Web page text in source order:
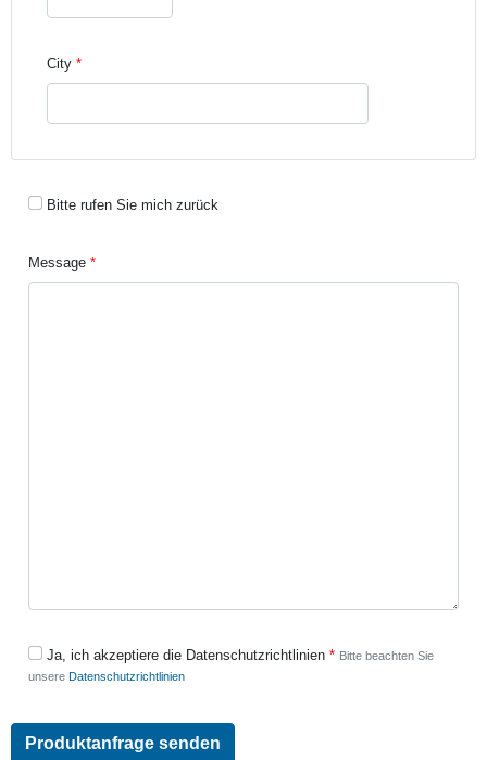
City
Bitte rufen Sie mich zurück
Message
Ja, ich akzeptiere die Datenschutzrichtlinien
Bitte beachten Sie
unsere Datenschutzrichtlinien